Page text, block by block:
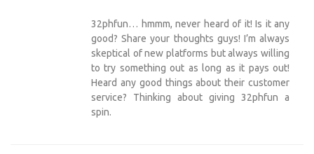
32phfun… hmmm, never heard of it! Is it any
good? Share your thoughts guys! I’m always
skeptical of new platforms but always willing
to try something out as long as it pays out!
Heard any good things about their customer
service? Thinking about giving 32phfun a
spin.